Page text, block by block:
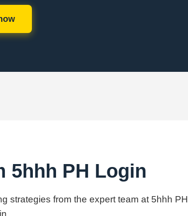
5hhh PH Login
strategies from the expert team at 5hhh PH